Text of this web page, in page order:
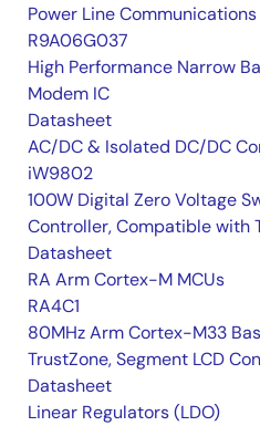
Power Line Communications
R9A06G037
High Performance Narrow
Modem IC
Datasheet
AC/DC & Isolated DC/DC
iW9802
100W Digital Zero Voltage
Controller, Compatible with
Datasheet
RA Arm Cortex-M MCUs
RA4C1
80MHz Arm Cortex-M33
TrustZone, Segment LCD
Datasheet
Linear Regulators (LDO)